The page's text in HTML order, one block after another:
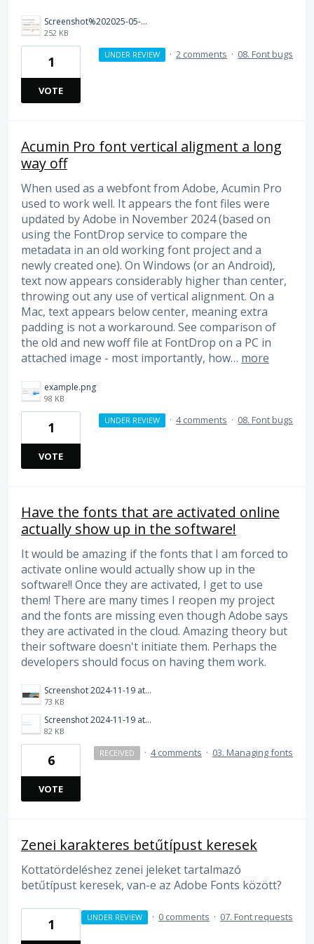
Screenshot%202025-05-11%20at%2007.35.26.png
252 KB
1
VOTE
UNDER REVIEW · 2 comments · 08. Font bugs
Acumin Pro font vertical aligment a long
way off
When used as a webfont from Adobe, Acumin Pro
used to work well. It appears the font files were
updated by Adobe in November 2024 (based on
using the FontDrop service to compare the
metadata in an old working font project and a
newly created one). On Windows (or an Android),
text now appears considerably higher than center,
throwing out any use of vertical alignment. On a
Mac, text appears below center, meaning extra
padding is not a workaround. See comparison of
the old and new woff file at FontDrop on a PC in
attached image - most importantly, how… more
example.png
98 KB
1
VOTE
UNDER REVIEW · 4 comments · 08. Font bugs
Have the fonts that are activated online
actually show up in the software!
It would be amazing if the fonts that I am forced to
activate online would actually show up in the
software!! Once they are activated, I get to use
them! There are many times I reopen my project
and the fonts are missing even though Adobe says
they are activated in the cloud. Amazing theory but
their software doesn't initiate them. Perhaps the
developers should focus on having them work.
Screenshot 2024-11-19 at 10.12.41 AM.png
73 KB
Screenshot 2024-11-19 at 10.12.52 AM.png
82 KB
6
VOTE
RECEIVED · 4 comments · 03. Managing fonts
Zenei karakteres betűtípust keresek
Kottatördeléshez zenei jeleket tartalmazó
betűtípust keresek, van-e az Adobe Fonts között?
1 UNDER REVIEW · 0 comments · 07. Font requests